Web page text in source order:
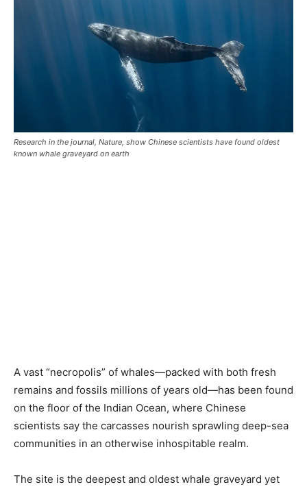
Research in the journal, Nature, show Chinese scientists have found oldest
known whale graveyard on earth
A vast “necropolis” of whales—packed with both fresh
remains and fossils millions of years old—has been found
on the floor of the Indian Ocean, where Chinese
scientists say the carcasses nourish sprawling deep-sea
communities in an otherwise inhospitable realm.
The site is the deepest and oldest whale graveyard yet